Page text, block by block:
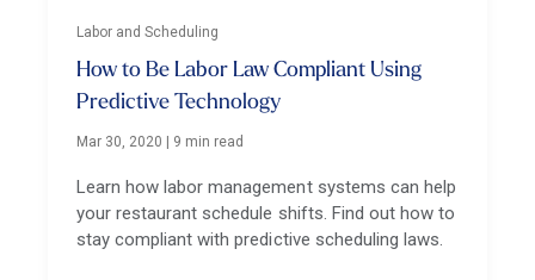
Labor and Scheduling
How to Be Labor Law Compliant Using
Predictive Technology
Mar 30, 2020 9 min read
Learn how labor management systems can help
your restaurant schedule shifts. Find out how to
stay compliant with predictive scheduling laws.